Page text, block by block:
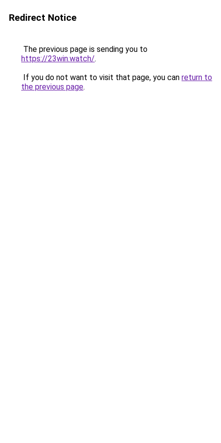
Redirect Notice
The previous page is sending you to
https://23win.watch/.
If you do not want to visit that page, you can return to
the previous page.